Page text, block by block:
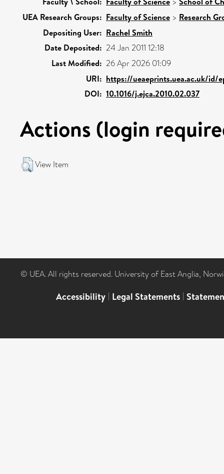
UEA Research Groups: Faculty of Science > Research
Depositing User: Rachel Smith
Date Deposited: 24 Jan 2011 12:18
Last Modified: 26 Apr 2026 01:09
URI: https://ueaeprints.uea.ac.uk/id/
DOI: 10.1016/j.ejca.2010.02.037
Actions (login
View Item
© UEA. All rights reserved. University of East Anglia,
Accessibility | Legal Statements |